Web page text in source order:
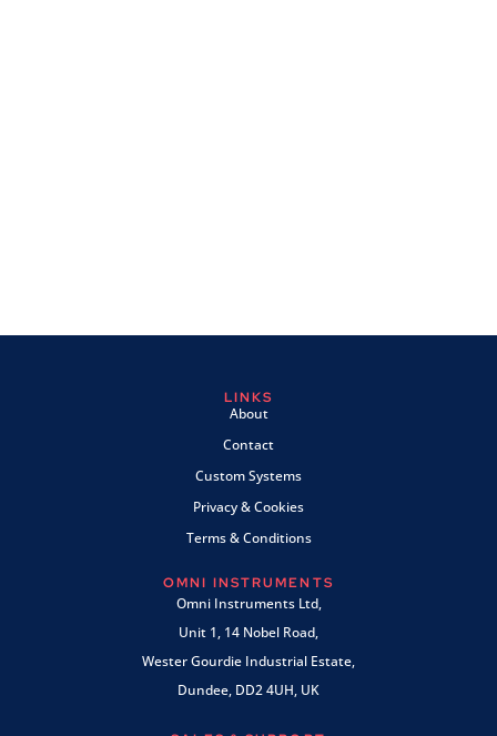
LINKS
About
Contact
Custom Systems
Privacy & Cookies
Terms & Conditions
OMNI INSTRUMENTS
Omni Instruments Ltd,
Unit 1, 14 Nobel Road,
Wester Gourdie Industrial Estate,
Dundee, DD2 4UH, UK